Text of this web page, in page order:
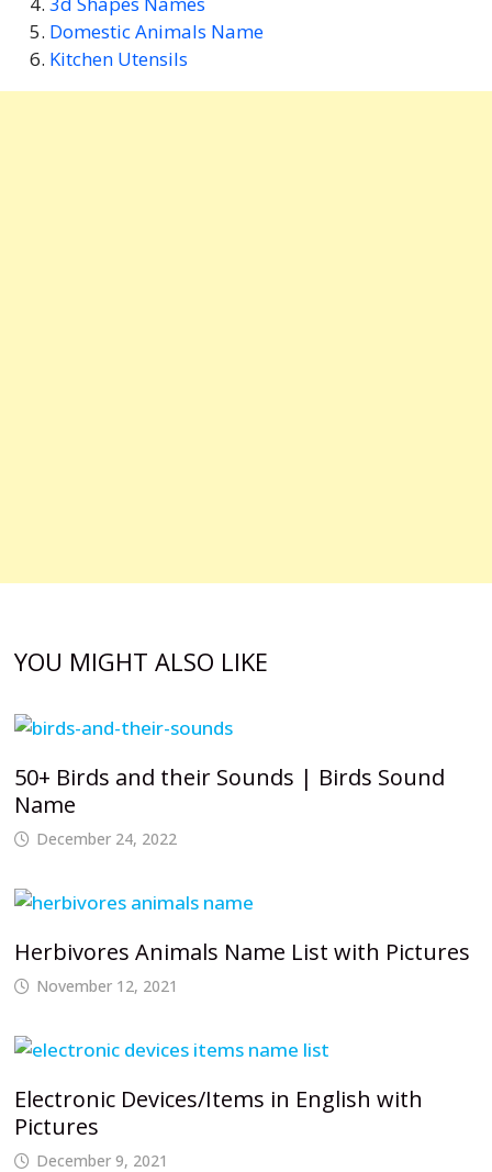
Domestic Animals Name
Kitchen Utensils
YOU MIGHT ALSO LIKE
50+ Birds and their Sounds | Birds Sound
Name
December 24, 2022
Herbivores Animals Name List with Pictures
November 12, 2021
Electronic Devices/Items in English with
Pictures
December 9, 2021